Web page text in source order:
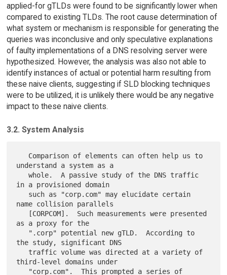
applied-for gTLDs were found to be significantly lower when
compared to existing TLDs. The root cause determination of
what system or mechanism is responsible for generating the
queries was inconclusive and only speculative explanations
of faulty implementations of a DNS resolving server were
hypothesized. However, the analysis was also not able to
identify instances of actual or potential harm resulting from
these naive clients, suggesting if SLD blocking techniques
were to be utilized, it is unlikely there would be any negative
impact to these naive clients.
3.2. System Analysis
understand a system as a
   whole.  A passive study of the DNS traffic
in a provisioned domain
name collision parallels
as a proxy for the
the study, significant DNS
third-level domains under